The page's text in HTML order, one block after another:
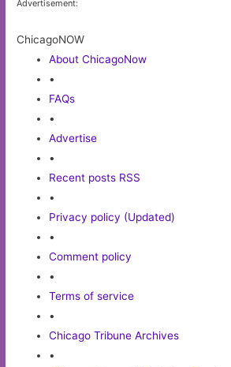
Advertisement:
ChicagoNOW
About ChicagoNow
•
FAQs
•
Advertise
•
Recent posts RSS
•
Privacy policy (Updated)
•
Comment policy
•
Terms of service
•
Chicago Tribune Archives
•